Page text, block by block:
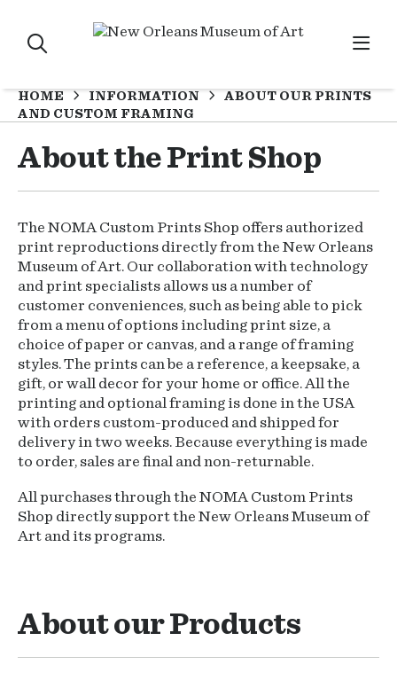
HOME INFORMATION
ABOUT OUR PRINTS
AND CUSTOM FRAMING
About the Print Shop
The NOMA Custom Prints Shop offers authorized
print reproductions directly from the New Orleans
Museum of Art. Our collaboration with technology
and print specialists allows us a number of
customer conveniences, such as being able to pick
from a menu of options including print size, a
choice of paper or canvas, and a range of framing
styles. The prints can be a reference, a keepsake, a
gift, or wall decor for your home or office. All the
printing and optional framing is done in the USA
with orders custom-produced and shipped for
delivery in two weeks. Because everything is made
to order, sales are final and non-returnable.
All purchases through the NOMA Custom Prints
Shop directly support the New Orleans Museum of
Art and its programs.
About our Products